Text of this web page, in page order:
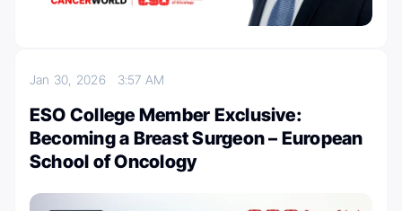
Jan 30, 2026 3:57 AM
ESO College Member Exclusive:
Becoming a Breast Surgeon – European
School of Oncology